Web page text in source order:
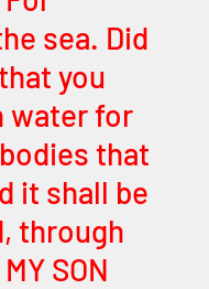
sea. Did
you
water for
that
it shall be
through
SON